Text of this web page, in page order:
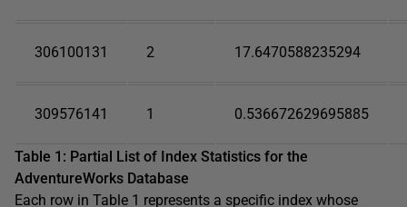
306100131 2 17.6470588235294
309576141 1 0.536672629695885
Table 1: Partial List of Index Statistics for the
AdventureWorks Database
Each row in Table 1 represents a specific index whose